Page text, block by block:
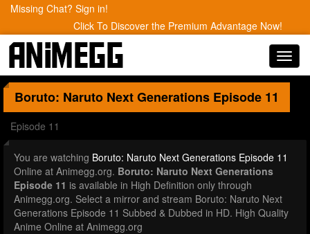
Missing Chat? Sign in!
Click To Discover the Premium Advantage Now!
Boruto: Naruto Next Generations Episode 11
Episode 11
You are watching Boruto: Naruto Next Generations Episode 11
Online at Animegg.org. Boruto: Naruto Next Generations
Episode 11 is available in High Definition only through
Animegg.org. Select a mirror and stream Boruto: Naruto Next
Generations Episode 11 Subbed & Dubbed in HD. High Quality
Anime Online at Animegg.org